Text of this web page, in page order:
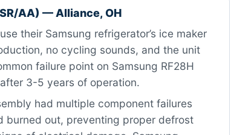
AA) — Alliance, OH
their Samsung refrigerator’s ice maker
no cycling sounds, and the unit
failure point on Samsung RF28H
3-5 years of operation.
had multiple component failures
burned out, preventing proper defrost